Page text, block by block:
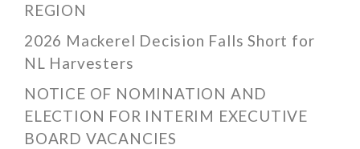
REGION
2026 Mackerel Decision Falls Short for
NL Harvesters
NOTICE OF NOMINATION AND
ELECTION FOR INTERIM EXECUTIVE
BOARD VACANCIES